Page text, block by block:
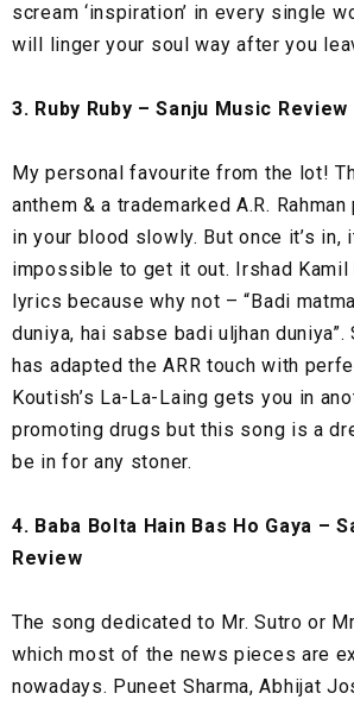
scream ‘inspiration’ in every single
will linger your soul way after you
3. Ruby Ruby – Sanju Music Review
My personal favourite from the lot!
anthem & a trademarked A.R.
in your blood slowly. But once it’s in,
impossible to get it out. Irshad
lyrics because why not – “Badi
duniya, hai sabse badi uljhan duniya”.
has adapted the ARR touch with
Koutish’s La-La-Laing gets you in
promoting drugs but this song is a
be in for any stoner.
4. Baba Bolta Hain Bas Ho Gaya –
Review
The song dedicated to Mr. Sutro or
which most of the news pieces are
nowadays. Puneet Sharma, Abhijat